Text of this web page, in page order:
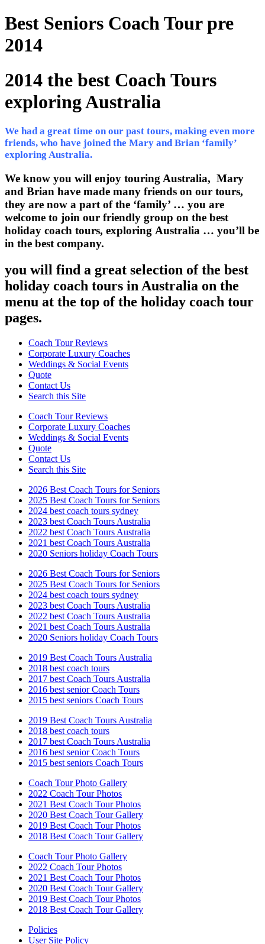
Best Seniors Coach Tour pre
2014
2014 the best Coach Tours
exploring Australia
We had a great time on our past tours, making even more
friends, who have joined the Mary and Brian ‘family’
exploring Australia.
We know you will enjoy touring Australia, Mary
and Brian have made many friends on our tours,
they are now a part of the ‘family’ … you are
welcome to join our friendly group on the best
holiday coach tours, exploring Australia … you’ll be
in the best company.
you will find a great selection of the best
holiday coach tours in Australia on the
menu at the top of the holiday coach tour
pages.
Coach Tour Reviews
Corporate Luxury Coaches
Weddings & Social Events
Quote
Contact Us
Search this Site
Coach Tour Reviews
Corporate Luxury Coaches
Weddings & Social Events
Quote
Contact Us
Search this Site
2026 Best Coach Tours for Seniors
2025 Best Coach Tours for Seniors
2024 best coach tours sydney
2023 best Coach Tours Australia
2022 best Coach Tours Australia
2021 best Coach Tours Australia
2020 Seniors holiday Coach Tours
2026 Best Coach Tours for Seniors
2025 Best Coach Tours for Seniors
2024 best coach tours sydney
2023 best Coach Tours Australia
2022 best Coach Tours Australia
2021 best Coach Tours Australia
2020 Seniors holiday Coach Tours
2019 Best Coach Tours Australia
2018 best coach tours
2017 best Coach Tours Australia
2016 best senior Coach Tours
2015 best seniors Coach Tours
2019 Best Coach Tours Australia
2018 best coach tours
2017 best Coach Tours Australia
2016 best senior Coach Tours
2015 best seniors Coach Tours
Coach Tour Photo Gallery
2022 Coach Tour Photos
2021 Best Coach Tour Photos
2020 Best Coach Tour Gallery
2019 Best Coach Tour Photos
2018 Best Coach Tour Gallery
Coach Tour Photo Gallery
2022 Coach Tour Photos
2021 Best Coach Tour Photos
2020 Best Coach Tour Gallery
2019 Best Coach Tour Photos
2018 Best Coach Tour Gallery
Policies
User Site Policy